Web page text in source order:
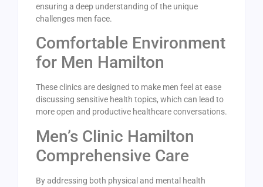
ensuring a deep understanding of the unique
challenges men face.
Comfortable Environment
for Men Hamilton
These clinics are designed to make men feel at ease
discussing sensitive health topics, which can lead to
more open and productive healthcare conversations.
Men’s Clinic Hamilton
Comprehensive Care
By addressing both physical and mental health